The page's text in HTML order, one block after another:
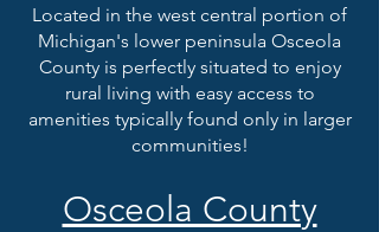
Located in the west central portion of
Michigan's lower peninsula Osceola
County is perfectly situated to enjoy
rural living with easy access to
amenities typically found only in larger
communities!
Osceola County